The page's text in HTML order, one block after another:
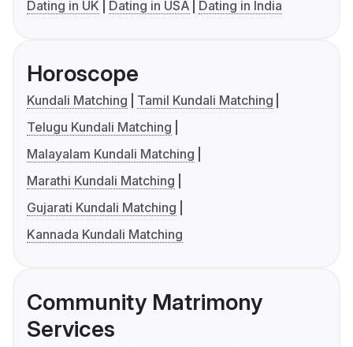
Dating in UK
Dating in USA Dating in India
Horoscope
Kundali Matching
Tamil Kundali Matching
Telugu Kundali Matching
Malayalam Kundali Matching
Marathi Kundali Matching
Gujarati Kundali Matching
Kannada Kundali Matching
Community Matrimony
Services